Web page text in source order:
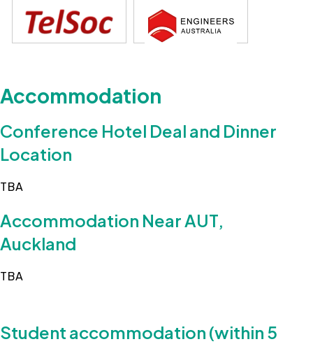
Accommodation
Conference Hotel Deal and Dinner
Location
TBA
Accommodation Near AUT,
Auckland
TBA
Student accommodation (within 5